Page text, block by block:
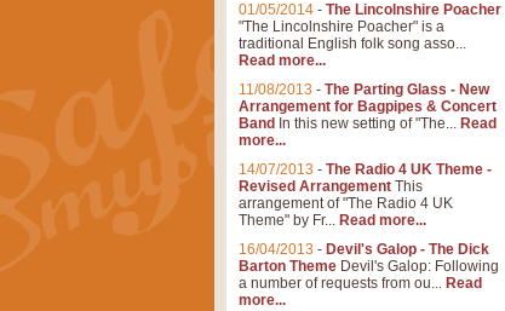
01/05/2014 - The Lincolnshire Poacher
"The Lincolnshire Poacher" is a
traditional English folk song asso...
Read more...
11/08/2013 - The Parting Glass - New
Arrangement for Bagpipes & Concert
Band In this new setting of "The... Read
more...
14/07/2013 - The Radio 4 UK Theme -
Revised Arrangement This
arrangement of "The Radio 4 UK
Theme" by Fr... Read more...
16/04/2013 - Devil's Galop - The Dick
Barton Theme Devil's Galop: Following
a number of requests from ou... Read
more...